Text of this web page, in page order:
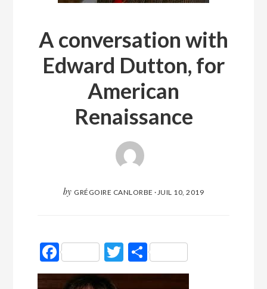
A conversation with
Edward Dutton, for
American
Renaissance
by GRÉGOIRE CANLORBE ·JUIL 10, 2019
FacebookTwitter
Partager